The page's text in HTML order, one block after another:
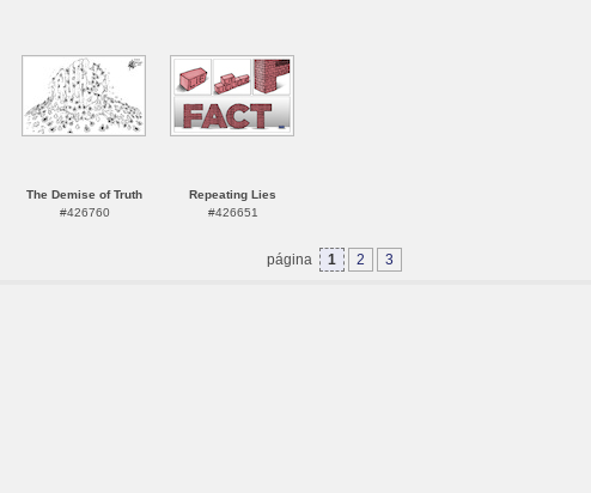
The Demise of Truth
#426760
Repeating Lies
#426651
página 1 2 3